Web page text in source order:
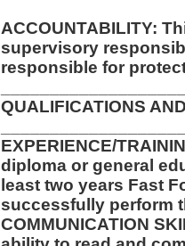
ACCOUNTABILITY:
supervisory
responsible for
QUALIFICATIONS
EXPERIENCE/
diploma or general
least two years Fast
successfully perform
COMMUNICATION